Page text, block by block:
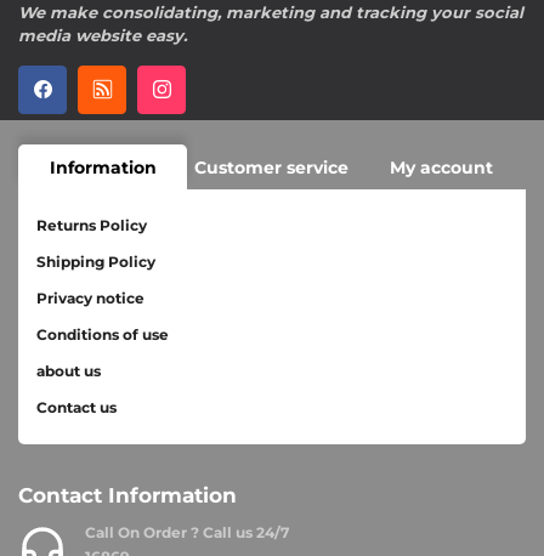
We make consolidating, marketing and tracking your social
media website easy.
Information Customer service My account
Contact Information
Call On Order ? Call us 24/7
Returns Policy
Shipping Policy
Privacy notice
Conditions of use
about us
Contact us